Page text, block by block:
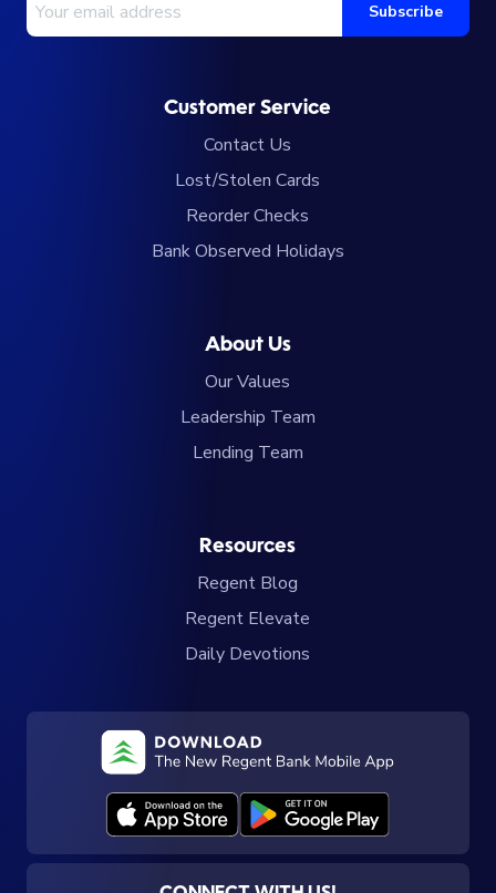
Subscribe
Customer Service
Contact Us
Lost/Stolen Cards
Reorder Checks
Bank Observed Holidays
About Us
Our Values
Leadership Team
Lending Team
Resources
Regent Blog
Regent Elevate
Daily Devotions